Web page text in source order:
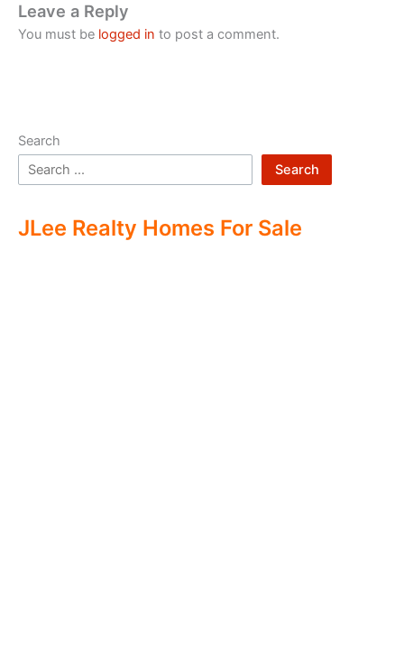
Leave a Reply
You must be logged in to post a comment.
Search
Search
JLee Realty Homes For Sale